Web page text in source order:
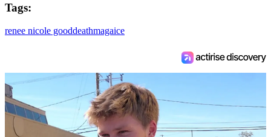
Tags:
renee nicole gooddeathmagaice